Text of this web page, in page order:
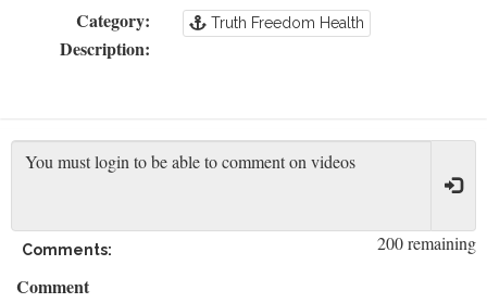
Category: Truth Freedom Health
Description:
200 remaining
Comments:
Comment